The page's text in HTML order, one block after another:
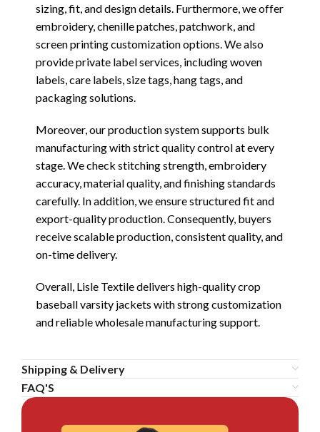
sizing, fit, and design details. Furthermore, we offer
embroidery, chenille patches, patchwork, and
screen printing customization options. We also
provide private label services, including woven
labels, care labels, size tags, hang tags, and
packaging solutions.
Moreover, our production system supports bulk
manufacturing with strict quality control at every
stage. We check stitching strength, embroidery
accuracy, material quality, and finishing standards
carefully. In addition, we ensure structured fit and
export-quality production. Consequently, buyers
receive scalable production, consistent quality, and
on-time delivery.
Overall, Lisle Textile delivers high-quality crop
baseball varsity jackets with strong customization
and reliable wholesale manufacturing support.
Shipping & Delivery
FAQ'S